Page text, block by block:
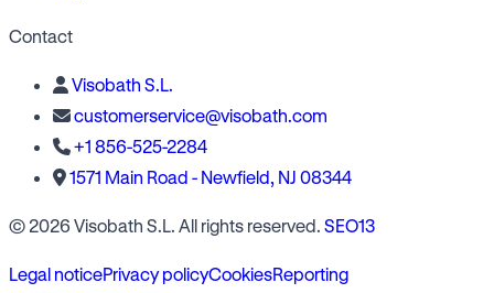
Contact
Visobath S.L.
customerservice@visobath.com
+1 856-525-2284
1571 Main Road - Newfield, NJ 08344
© 2026 Visobath S.L. All rights reserved. SEO13
Legal noticePrivacy policyCookiesReporting